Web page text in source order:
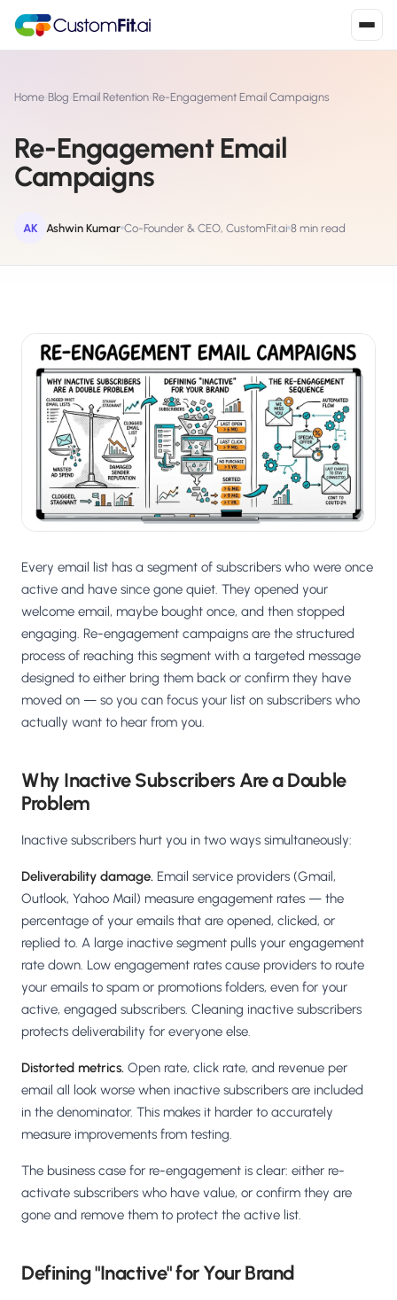
S Shopify
Install from Shopify App Store
W WooCommerce ›
Shopline
Install from Shopline App Store ›
Salesforce / Magento
Install from the marketplace ›
Shoplazza
Install from Shoplazza App Store ›
WP WordPress / Webflow ›
◧ Others
Custom-built on React, Next.js, etc. ›
Home›Blog›Email Retention›Re-Engagement Email Campaigns
Re-Engagement Email
Campaigns
AK Ashwin Kumar Co-Founder & CEO, CustomFit.ai 8 min read
Every email list has a segment of subscribers who were once
active and have since gone quiet. They opened your
welcome email, maybe bought once, and then stopped
engaging. Re-engagement campaigns are the structured
process of reaching this segment with a targeted message
designed to either bring them back or confirm they have
moved on — so you can focus your list on subscribers who
actually want to hear from you.
Why Inactive Subscribers Are a Double
Problem
Inactive subscribers hurt you in two ways simultaneously:
Deliverability damage. Email service providers (Gmail,
Outlook, Yahoo Mail) measure engagement rates — the
percentage of your emails that are opened, clicked, or
replied to. A large inactive segment pulls your engagement
rate down. Low engagement rates cause providers to route
your emails to spam or promotions folders, even for your
active, engaged subscribers. Cleaning inactive subscribers
protects deliverability for everyone else.
Distorted metrics. Open rate, click rate, and revenue per
email all look worse when inactive subscribers are included
in the denominator. This makes it harder to accurately
measure improvements from testing.
The business case for re-engagement is clear: either re-
activate subscribers who have value, or confirm they are
gone and remove them to protect the active list.
Defining "Inactive" for Your Brand